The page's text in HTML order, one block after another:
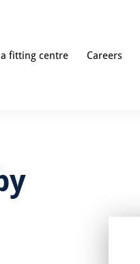
fitting centre Careers